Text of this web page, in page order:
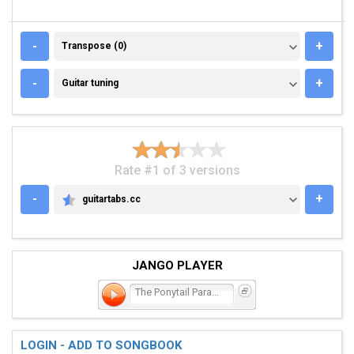
- TRANSPOSE (0)
Transpose (0) +
- GUITAR TUNING
Guitar tuning +
Rate #1 of 3 versions
-
GUITARTABS.CC
guitartabs.cc +
JANGO PLAYER
LOGIN - ADD TO SONGBOOK